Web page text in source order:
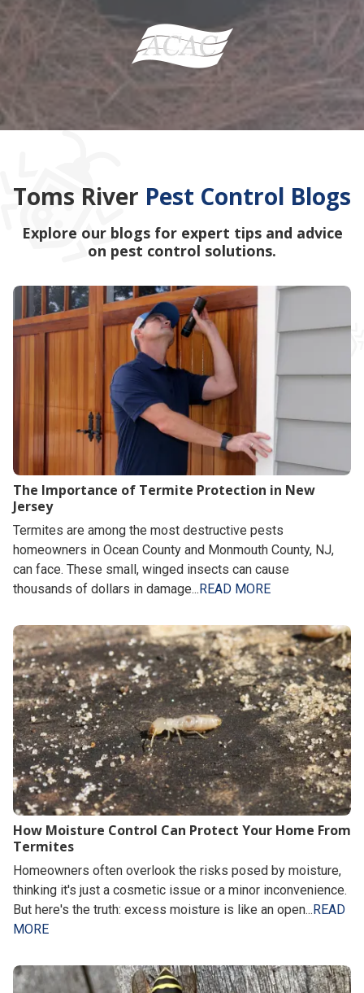
Toms River Pest Control Blogs
Explore our blogs for expert tips and advice
on pest control solutions.
The Importance of Termite Protection in New
Jersey
Termites are among the most destructive pests
homeowners in Ocean County and Monmouth County, NJ,
can face. These small, winged insects can cause
thousands of dollars in damage... READ MORE
How Moisture Control Can Protect Your Home From
Termites
Homeowners often overlook the risks posed by moisture,
thinking it's just a cosmetic issue or a minor inconvenience.
But here's the truth: excess moisture is like an open... READ
MORE